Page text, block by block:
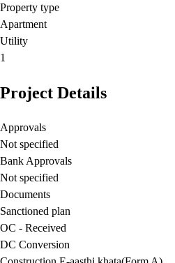
Property type
Apartment
Utility
1
Project Details
Approvals
Not specified
Bank Approvals
Not specified
Documents
Sanctioned plan
OC - Received
DC Conversion